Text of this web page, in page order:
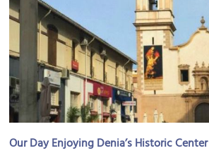
Our Day Enjoying Denia’s Historic Center